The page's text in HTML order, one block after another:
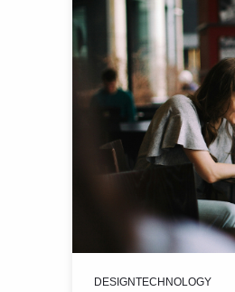
DESIGNTECHNOLOGY